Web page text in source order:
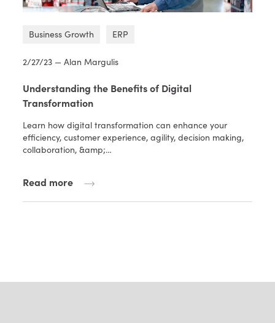
Business Growth ERP
2/27/23 — Alan Margulis
Understanding the Benefits of Digital
Transformation
Learn how digital transformation can enhance your
efficiency, customer experience, agility, decision making,
collaboration, &amp;…
Read more